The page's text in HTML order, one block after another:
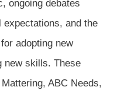
ongoing debates
expectations, and the
adopting new
new skills. These
ABC Needs,